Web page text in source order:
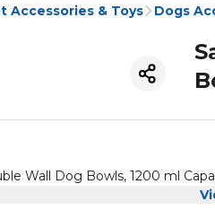
Accessories & Toys Dogs
Wall Dog Bowls, 1200 ml